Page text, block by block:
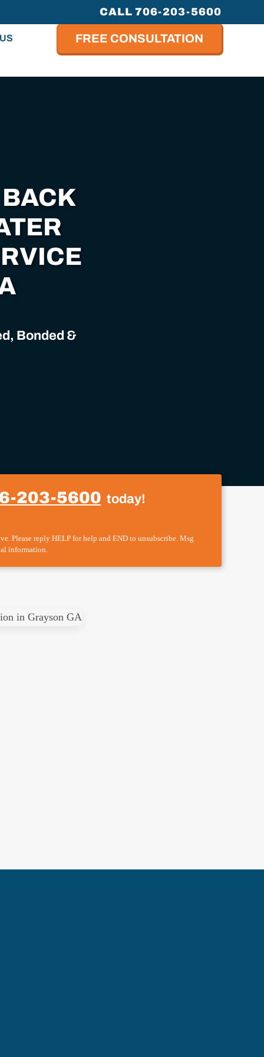
CALL 706-203-5600
FREE CONSULTATION
Bonded &
203-5600 today!
Please reply HELP for help and END to unsubscribe. Msg
information.